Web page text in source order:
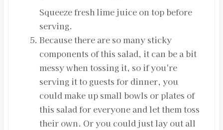
Squeeze fresh lime juice on top before
serving.
Because there are so many sticky
components of this salad, it can be a bit
messy when tossing it, so if you're
serving it to guests for dinner, you
could make up small bowls or plates of
this salad for everyone and let them toss
their own. Or you could just lay out all